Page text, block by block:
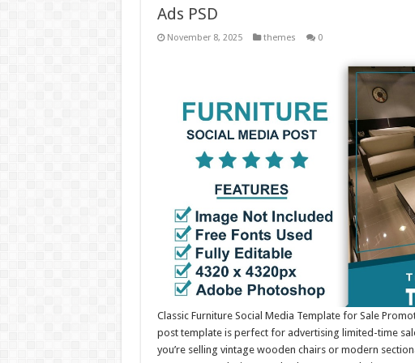
Ads PSD
November 8, 2025 themes 0
Classic Furniture Social Media Template for Sale
post template is perfect for advertising limited-time
you’re selling vintage wooden chairs or modern